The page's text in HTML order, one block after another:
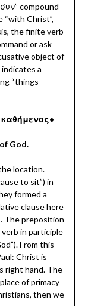
compound
“with Christ”,
the finite verb
or ask
object of
a
“things
καθήμενος•
God.
location.
to sit”) in
formed a
clause here
The preposition
in participle
From this
Christ is
right hand. The
of primacy
then we